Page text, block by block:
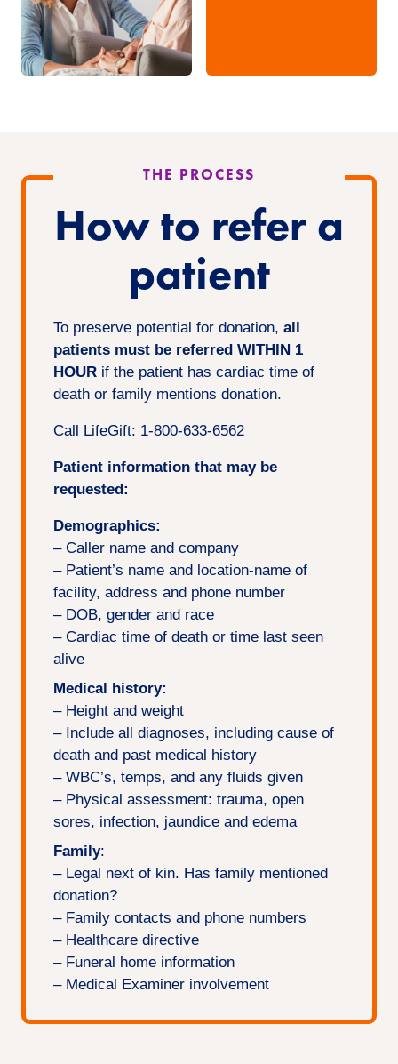
THE PROCESS
How to refer a
patient
To preserve potential for donation,all
patients must be referred WITHIN 1
HOUR if the patient has cardiac time of
death or family mentions donation.
Call LifeGift: 1-800-633-6562
Patient information that may be
requested:
Demographics:
– Caller name and company
– Patient’s name and location-name of
facility, address and phone number
– DOB, gender and race
– Cardiac time of death or time last seen
alive
Medical history:
– Height and weight
– Include all diagnoses, including cause of
death and past medical history
– WBC’s, temps, and any fluids given
– Physical assessment: trauma, open
sores, infection, jaundice and edema
Family:
– Legal next of kin. Has family mentioned
donation?
– Family contacts and phone numbers
– Healthcare directive
– Funeral home information
– Medical Examiner involvement